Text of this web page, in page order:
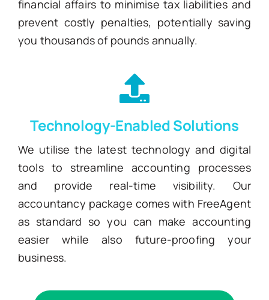
financial affairs to minimise tax liabilities and
prevent costly penalties, potentially saving
you thousands of pounds annually.
Technology-Enabled Solutions
We utilise the latest technology and digital
tools to streamline accounting processes
and provide real-time visibility. Our
accountancy package comes with FreeAgent
as standard so you can make accounting
easier while also future-proofing your
business.